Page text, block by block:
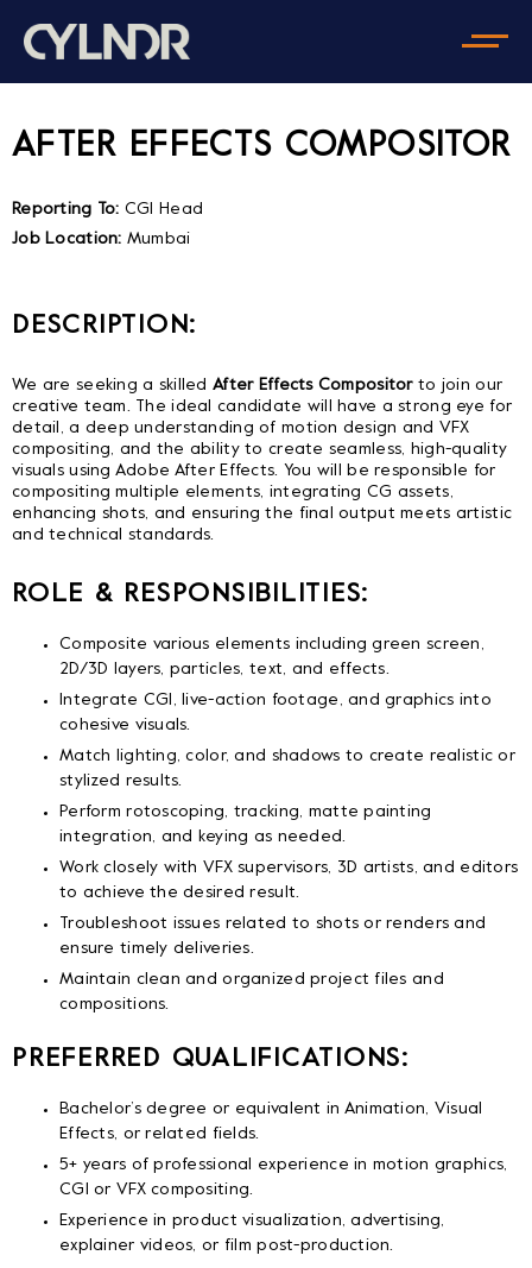
AFTER EFFECTS COMPOSITOR
Reporting To: CGI Head
Job Location: Mumbai
DESCRIPTION:
We are seeking a skilled After Effects Compositorto join our
creative team. The ideal candidate will have a strong eye for
detail, a deep understanding of motion design and VFX
compositing, and the ability to create seamless, high-quality
visuals using Adobe After Effects. You will be responsible for
compositing multiple elements, integrating CG assets,
enhancing shots, and ensuring the final output meets artistic
and technical standards.
ROLE & RESPONSIBILITIES:
Composite various elements including green screen,
2D/3D layers, particles, text, and effects.
Integrate CGI, live-action footage, and graphics into
cohesive visuals.
Match lighting, color, and shadows to create realistic or
stylized results.
Perform rotoscoping, tracking, matte painting
integration, and keying as needed.
Work closely with VFX supervisors, 3D artists, and editors
to achieve the desired result.
Troubleshoot issues related to shots or renders and
ensure timely deliveries.
Maintain clean and organized project files and
compositions.
PREFERRED QUALIFICATIONS:
Bachelor’s degree or equivalent in Animation, Visual
Effects, or related fields.
5+ years of professional experience in motion graphics,
CGI or VFX compositing.
Experience in product visualization, advertising,
explainer videos, or film post-production.